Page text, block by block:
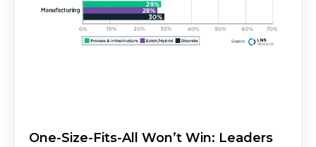
One-Size-Fits-All Won’t Win: Leaders